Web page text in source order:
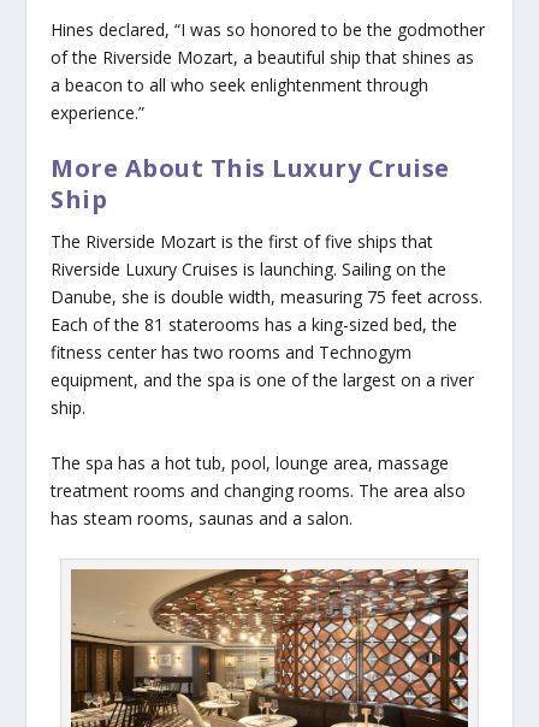
Hines declared, “I was so honored to be the godmother
of the Riverside Mozart, a beautiful ship that shines as
a beacon to all who seek enlightenment through
experience.”
More About This Luxury Cruise
Ship
The Riverside Mozart is the first of five ships that
Riverside Luxury Cruises is launching. Sailing on the
Danube, she is double width, measuring 75 feet across.
Each of the 81 staterooms has a king-sized bed, the
fitness center has two rooms and Technogym
equipment, and the spa is one of the largest on a river
ship.
The spa has a hot tub, pool, lounge area, massage
treatment rooms and changing rooms. The area also
has steam rooms, saunas and a salon.